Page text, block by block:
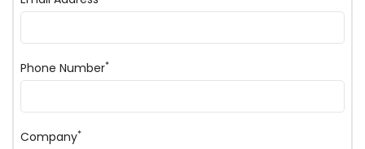
Phone Number*
Company*